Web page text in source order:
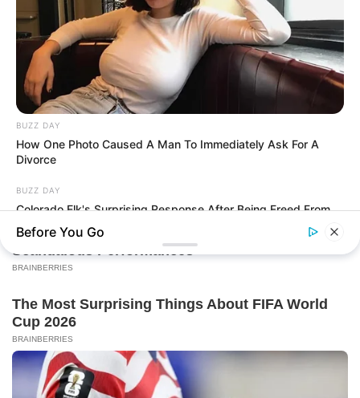
BUZZ DAY
How One Photo Caused A Man To Immediately Ask For A
Divorce
BUZZ DAY
Colorado Elk's Surprising Response After Being Freed From
Tire
Before You Go